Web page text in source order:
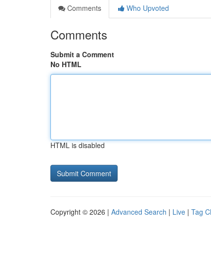
Comments
Who Upvoted
Comments
Submit a Comment
No HTML
HTML is disabled
Copyright © 2026 | Advanced Search | Live | Tag